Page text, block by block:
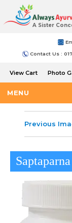
A Sister
Contact Us :
View Cart Photo
MENU
Previous